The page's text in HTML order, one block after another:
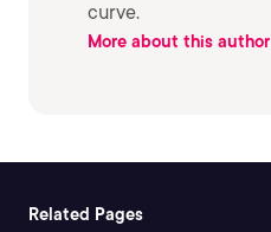
curve.
More about this author
Related Pages